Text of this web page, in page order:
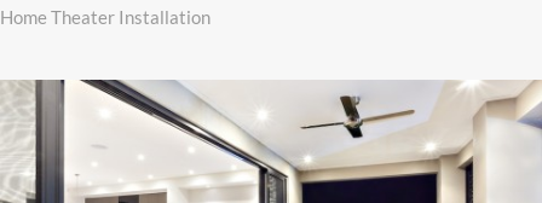
Home Theater Installation